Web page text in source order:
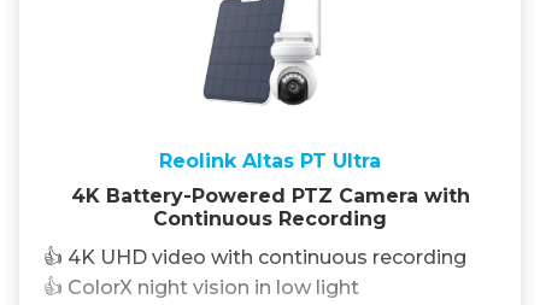
Reolink Altas PT Ultra
4K Battery-Powered PTZ Camera with
Continuous Recording
👍 4K UHD video with continuous recording
👍 ColorX night vision in low light